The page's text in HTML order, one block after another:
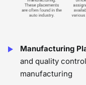
Manufacturing
and quality
manufacturing